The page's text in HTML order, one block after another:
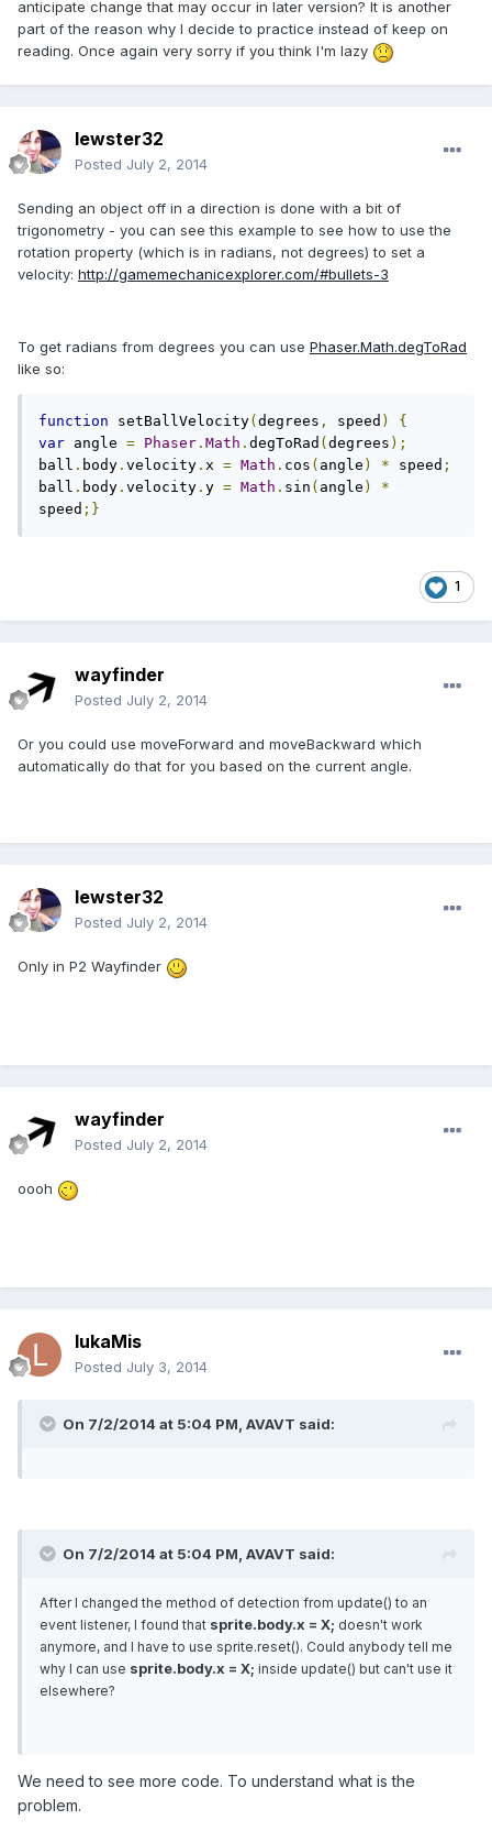
anticipate change that may occur in later version? It is another
part of the reason why I decide to practice instead of keep on
reading. Once again very sorry if you think I'm lazy
lewster32
Posted July 2, 2014
Sending an object off in a direction is done with a bit of
trigonometry - you can see this example to see how to use the
rotation property (which is in radians, not degrees) to set a
velocity: http://gamemechanicexplorer.com/#bullets-3
To get radians from degrees you can use Phaser.Math.degToRad
like so:
function setBallVelocity( degrees , speed )
{
var angle = Phaser . Math . degToRad ( degrees );
ball . body . velocity . x = Math . cos ( angle ) * speed ;
ball . body . velocity . y = Math . sin ( angle )
*
speed ;}
1
wayfinder
Posted July 2, 2014
Or you could use moveForward and moveBackward which
automatically do that for you based on the current angle.
lewster32
Posted July 2, 2014
Only in P2 Wayfinder
wayfinder
Posted July 2, 2014
oooh
lukaMis
Posted July 3, 2014
On 7/2/2014 at 5:04 PM, AVAVT said:
On 7/2/2014 at 5:04 PM, AVAVT said:
After I changed the method of detection from update() to an
event listener, I found that sprite.body.x = X; doesn't work
anymore, and I have to use sprite.reset(). Could anybody tell me
why I can use sprite.body.x = X; inside update() but can't use it
elsewhere?
We need to see more code. To understand what is the
problem.